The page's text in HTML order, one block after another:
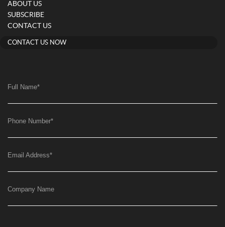
ABOUT US
SUBSCRIBE
CONTACT US
CONTACT US NOW
Full Name*
Phone Number*
Email Address*
Company Name